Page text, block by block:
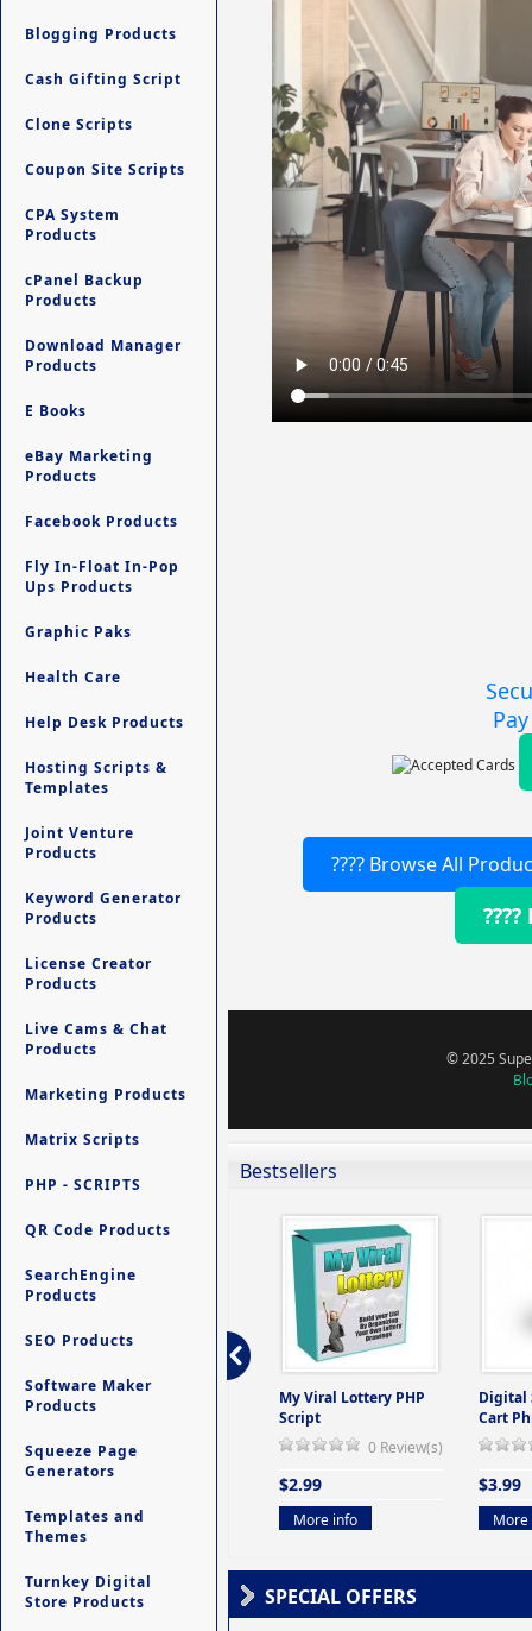
Blogging Products
Cash Gifting Script
Clone Scripts
Coupon Site Scripts
CPA System
Products
cPanel Backup
Products
Download Manager
Products
E Books
eBay Marketing
Products
Facebook Products
Fly In-Float In-Pop
Ups Products
Graphic Paks
Health Care
Help Desk Products
Hosting Scripts &
Templates
Joint Venture
Products
Keyword Generator
Products
License Creator
Products
Live Cams & Chat
Products
Marketing Products
Matrix Scripts
PHP - SCRIPTS
QR Code Products
SearchEngine
Products
SEO Products
Software Maker
Products
Squeeze Page
Generators
Templates and
Themes
Turnkey Digital
Store Products
???? Browse All
© 2025
Bestsellers
-
Ultimate Site Backup -
Database Website
My Viral Lottery PHP
Script
0 Review(s)
$2.99
More info
Digital
Cart
$3.99
More
SPECIAL OFFERS